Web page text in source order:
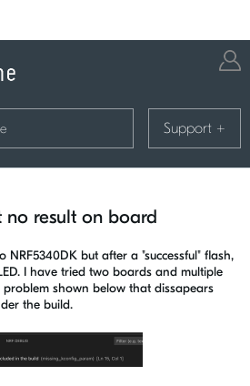
Support +
result on board
but after a "successful" flash,
I have tried two boards and multiple
problem shown below that dissapears
the build.